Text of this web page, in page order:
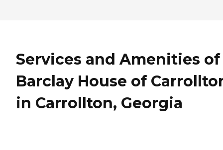
Services and Amenities of
Barclay House of
in Carrollton, Georgia